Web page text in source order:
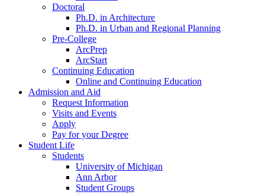
Doctoral
Ph.D. in Architecture
Ph.D. in Urban and Regional Planning
Pre-College
ArcPrep
ArcStart
Continuing Education
Online and Continuing Education
Admission and Aid
Request Information
Visits and Events
Apply
Pay for your Degree
Student Life
Students
University of Michigan
Ann Arbor
Student Groups